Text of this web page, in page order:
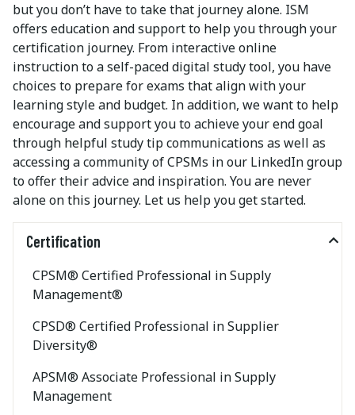
but you don’t have to take that journey alone. ISM
offers education and support to help you through your
certification journey. From interactive online
instruction to a self-paced digital study tool, you have
choices to prepare for exams that align with your
learning style and budget. In addition, we want to help
encourage and support you to achieve your end goal
through helpful study tip communications as well as
accessing a community of CPSMs in our LinkedIn group
to offer their advice and inspiration. You are never
alone on this journey. Let us help you get started.
Certification
CPSM® Certified Professional in Supply
Management®
CPSD® Certified Professional in Supplier
Diversity®
APSM® Associate Professional in Supply
Management